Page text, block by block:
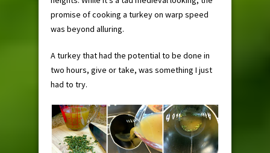
promise of cooking a turkey on warp speed
was beyond alluring.
A turkey that had the potential to be done in
two hours, give or take, was something I just
had to try.